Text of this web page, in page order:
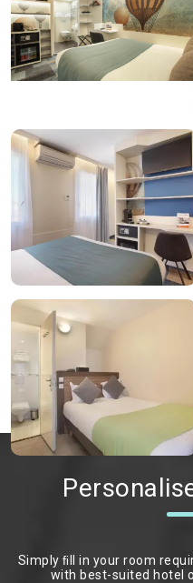
Simply ﬁll in your room
with best-suited hotel